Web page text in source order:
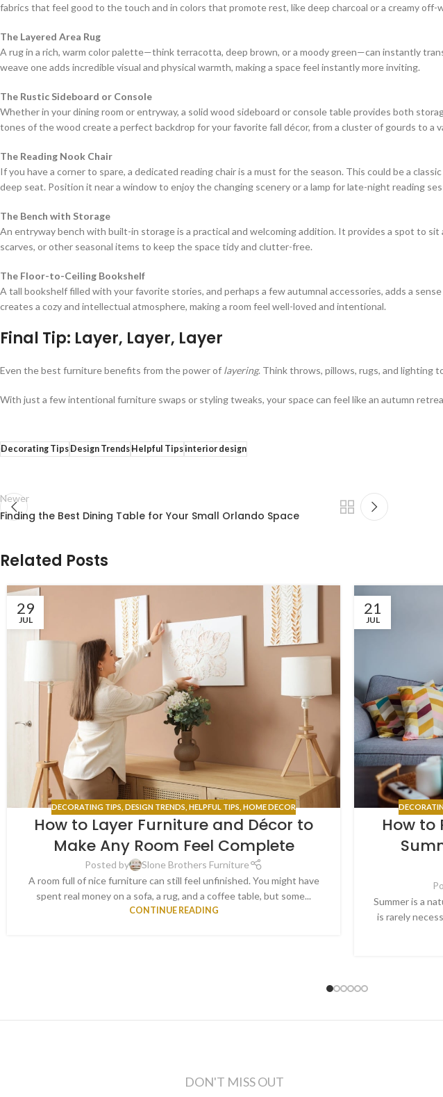
fabrics that feel good to the touch and in colors that promote rest, like deep charcoal or a creamy off-
The Layered Area Rug
A rug in a rich, warm color palette—think terracotta, deep brown, or a moody green—can instantly
weave one adds incredible visual and physical warmth, making a space feel instantly more inviting.
The Rustic Sideboard or Console
Whether in your dining room or entryway, a solid wood sideboard or console table provides both
tones of the wood create a perfect backdrop for your favorite fall décor, from a cluster of gourds to a
The Reading Nook Chair
If you have a corner to spare, a dedicated reading chair is a must for the season. This could be a
deep seat. Position it near a window to enjoy the changing scenery or a lamp for late-night reading
The Bench with Storage
An entryway bench with built-in storage is a practical and welcoming addition. It provides a spot to
scarves, or other seasonal items to keep the space tidy and clutter-free.
The Floor-to-Ceiling Bookshelf
A tall bookshelf filled with your favorite stories, and perhaps a few autumnal accessories, adds a
creates a cozy and intellectual atmosphere, making a room feel well-loved and intentional.
Final Tip: Layer, Layer, Layer
Even the best furniture benefits from the power of layering. Think throws, pillows, rugs, and lighting
With just a few intentional furniture swaps or styling tweaks, your space can feel like an autumn
Decorating TipsDesign TrendsHelpful Tipsinterior design
Newer
Finding the Best Dining Table for Your Small Orlando Space
Related Posts
29
JUL
DECORATING TIPS ,DESIGN TRENDS ,HELPFUL TIPS ,HOME DECOR
How to Layer Furniture and Décor to
Make Any Room Feel Complete
Posted by
Slone Brothers Furniture
A room full of nice furniture can still feel unfinished. You might have
spent real money on a sofa, a rug, and a coffee table, but some...
CONTINUE READING
21
JUL
How to
Summer is a
is rarely
DON'T MISS OUT